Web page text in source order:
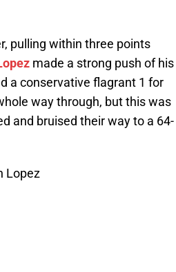
pulling within three points
made a strong push of his
a conservative flagrant 1 for
way through, but this was
and bruised their way to a 64-
Lopez